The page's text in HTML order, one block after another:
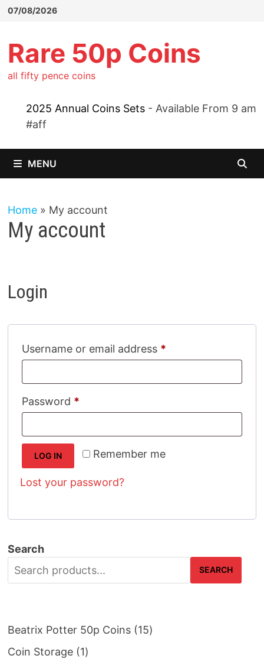
Skip
07/08/2026
Rare 50p Coins
all fifty pence coins
2025 Annual Coins Sets - Available From 9 am
#aff
MENU
Home» My account
My account
Login
Username or email address *Required
Password *Required
Remember me
LOG IN
Lost your password?
Search
SEARCH
Beatrix Potter 50p Coins 1515
Coin Storage 11